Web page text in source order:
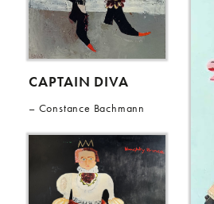
CAPTAIN DIVA
Constance Bachmann